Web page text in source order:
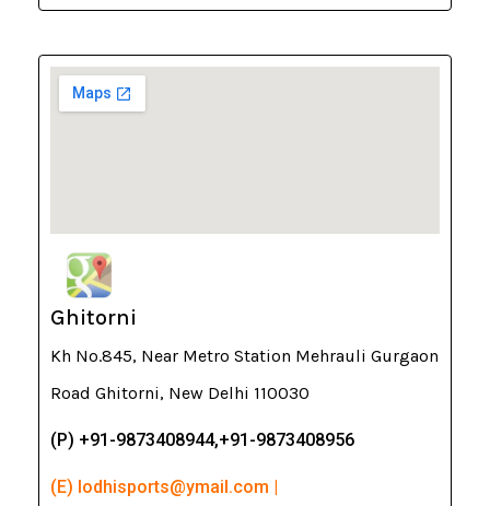
Ghitorni
Kh No.845, Near Metro Station Mehrauli Gurgaon
Road Ghitorni, New Delhi 110030
(P) +91-9873408944,+91-9873408956
(E) lodhisports@ymail.com |